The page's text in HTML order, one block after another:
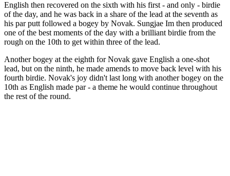
English then recovered on the sixth with his first - and only - birdie
of the day, and he was back in a share of the lead at the seventh as
his par putt followed a bogey by Novak. Sungjae Im then produced
one of the best moments of the day with a brilliant birdie from the
rough on the 10th to get within three of the lead.
Another bogey at the eighth for Novak gave English a one-shot
lead, but on the ninth, he made amends to move back level with his
fourth birdie. Novak's joy didn't last long with another bogey on the
10th as English made par - a theme he would continue throughout
the rest of the round.